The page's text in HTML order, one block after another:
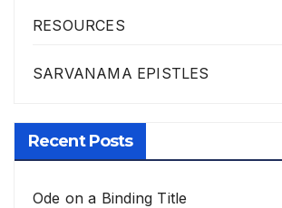
RESOURCES
SARVANAMA EPISTLES
Recent Posts
Ode on a Binding Title